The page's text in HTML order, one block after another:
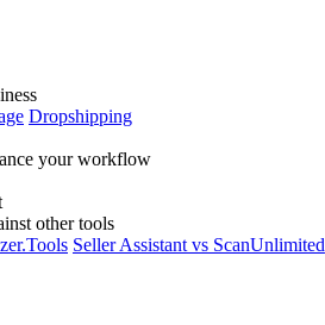
Dropshipping
your workflow
other tools
Seller Assistant vs ScanUnlimited